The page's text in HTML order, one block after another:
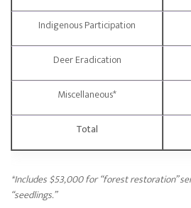
Indigenous Participation
Deer Eradication
Miscellaneous*
Total
*Includes $53,000 for “forest restoration”
“seedlings.”